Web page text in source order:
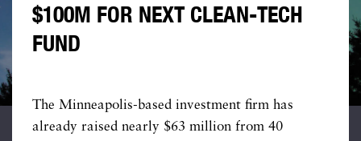
$100M FOR NEXT CLEAN-TECH
FUND
The Minneapolis-based investment firm has
already raised nearly $63 million from 40